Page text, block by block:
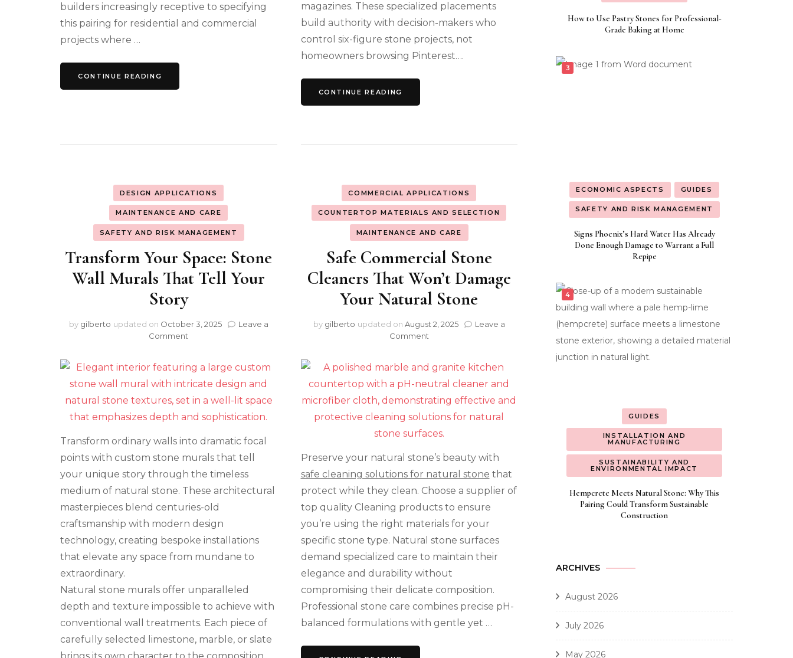
builders increasingly receptive to specifying
this pairing for residential and commercial
projects where …
CONTINUE READING
magazines. These specialized placements
build authority with decision-makers who
control six-figure stone projects, not
homeowners browsing Pinterest….
CONTINUE READING
DESIGN APPLICATIONS
MAINTENANCE AND CARE
SAFETY AND RISK MANAGEMENT
Transform Your Space: Stone
Wall Murals That Tell Your
Story
by gilberto updated on October 3, 2025
Leave a
Comment
Space:
Stone
Wall
Murals
That
Your
Story
Transform ordinary walls into dramatic focal
points with custom stone murals that tell
your unique story through the timeless
medium of natural stone. These architectural
masterpieces blend centuries-old
craftsmanship with modern design
technology, creating bespoke installations
that elevate any space from mundane to
extraordinary.
Natural stone murals offer unparalleled
depth and texture impossible to achieve with
conventional wall treatments. Each piece of
carefully selected limestone, marble, or slate
COMMERCIAL APPLICATIONS
COUNTERTOP MATERIALS AND SELECTION
MAINTENANCE AND CARE
Safe Commercial Stone
Cleaners That Won’t Damage
Your Natural Stone
by gilberto updated on August 2, 2025
Leave a
Commenton
Stone
Cleaners
That
Won’t
Damage
Your
Stone
Preserve your natural stone’s beauty with
safe cleaning solutions for natural stone that
protect while they clean. Choose a supplier of
top quality Cleaning products to ensure
you’re using the right materials for your
specific stone type. Natural stone surfaces
demand specialized care to maintain their
elegance and durability without
compromising their delicate composition.
Professional stone care combines precise pH-
balanced formulations with gentle yet …
How to Use Pastry Stones for Professional-
Grade Baking at Home
ECONOMIC ASPECTS GUIDES
SAFETY AND RISK MANAGEMENT
Signs Phoenix’s Hard Water Has Already
Done Enough Damage to Warrant a Full
Repipe
GUIDES
INSTALLATION AND
MANUFACTURING
SUSTAINABILITY AND
ENVIRONMENTAL IMPACT
Hempcrete Meets Natural Stone: Why This
Pairing Could Transform Sustainable
Construction
ARCHIVES
August 2026
July 2026
May 2026